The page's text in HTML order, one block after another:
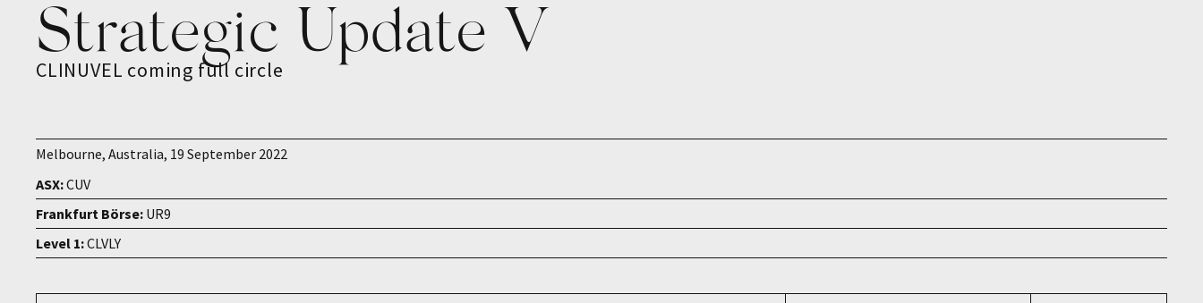
Strategic Update V
CLINUVEL coming full circle
Melbourne, Australia, 19 September 2022
ASX:CUV
Frankfurt Börse: UR9
Level 1:CLVLY